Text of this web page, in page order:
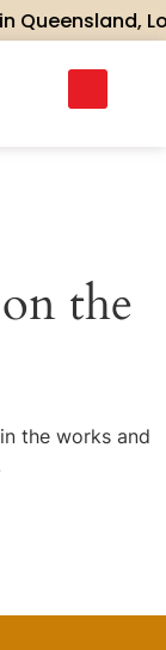
the
the works and